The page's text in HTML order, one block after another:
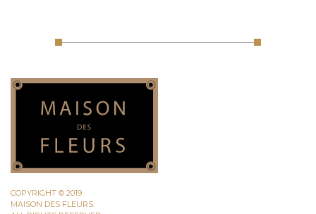
COPYRIGHT © 2019
MAISON DES FLEURS.